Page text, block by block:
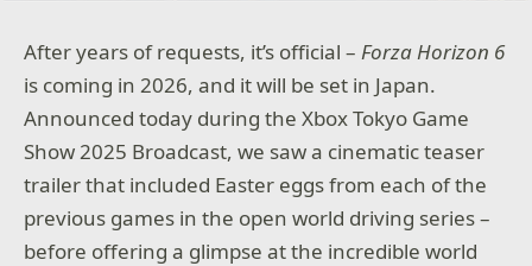
After years of requests, it’s official –Forza Horizon 6
is coming in 2026, and it will be set in Japan.
Announced today during the Xbox Tokyo Game
Show 2025 Broadcast, we saw a cinematic teaser
trailer that included Easter eggs from each of the
previous games in the open world driving series –
before offering a glimpse at the incredible world